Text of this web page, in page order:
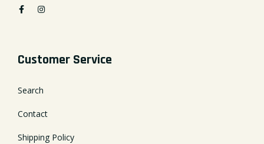
Customer Service
Search
Contact
Shipping Policy